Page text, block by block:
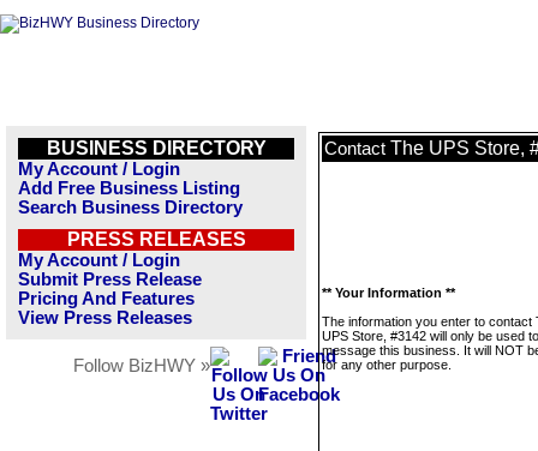
BUSINESS DIRECTORY
My Account / Login
Add Free Business Listing
Search Business Directory
PRESS RELEASES
My Account / Login
Submit Press Release
Pricing And Features
View Press Releases
Follow BizHWY »
Contact The UPS Store,
** Your Information **
The information you enter to contact
UPS Store, #3142 will only be used to
message this business. It will NOT
for any other purpose.